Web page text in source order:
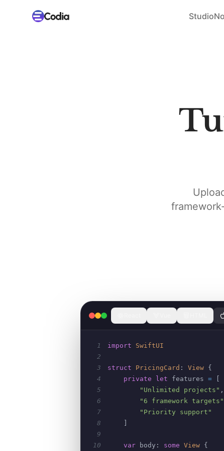
Studio
1 import
SwiftUI
2
3
struct PricingCard : View {
4
private let features =
5
"Unlimited projects" ,
6
"6 framework targets"
7
"Priority support"
8
9
10
var body : some View {